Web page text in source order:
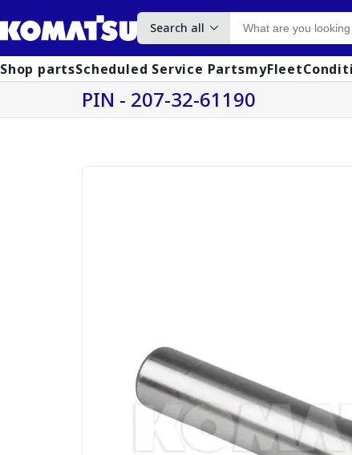
Search all
Shop partsScheduled Service PartsmyFleet
PIN - 207-32-61190